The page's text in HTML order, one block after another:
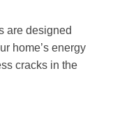
are designed
home’s energy
cracks in the